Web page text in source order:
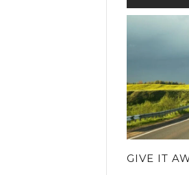
GIVE IT